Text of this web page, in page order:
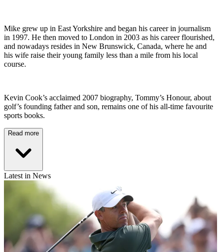
Mike grew up in East Yorkshire and began his career in journalism
in 1997. He then moved to London in 2003 as his career flourished,
and nowadays resides in New Brunswick, Canada, where he and
his wife raise their young family less than a mile from his local
course.
Kevin Cook’s acclaimed 2007 biography, Tommy’s Honour, about
golf’s founding father and son, remains one of his all-time favourite
sports books.
Read more
Latest in News